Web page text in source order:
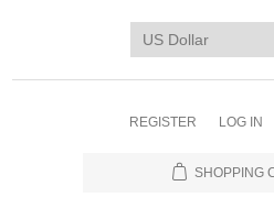
REGISTER LOG IN
SHOPPING